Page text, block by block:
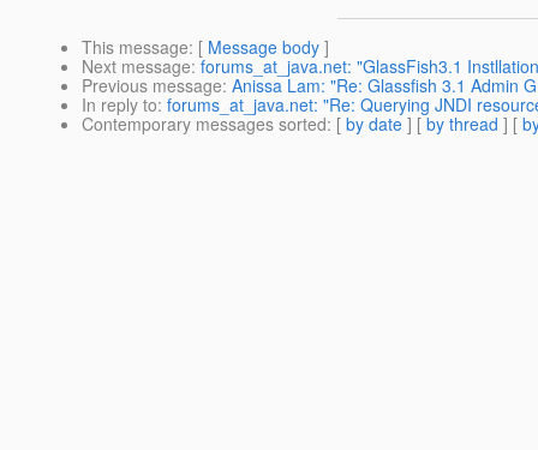
This message: [ Message body ]
Next message: forums_at_java.net: "GlassFish3.1
Previous message: Anissa Lam: "Re: Glassfish 3.1 Admin
In reply to: forums_at_java.net: "Re: Querying JNDI
Contemporary messages sorted: [ by date ] [ by thread ] [